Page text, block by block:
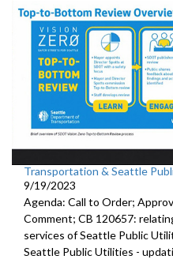
Transportation & Seattle
9/19/2023
Agenda: Call to Order;
Comment; CB 120657:
services of Seattle Public
Seattle Public Utilities -